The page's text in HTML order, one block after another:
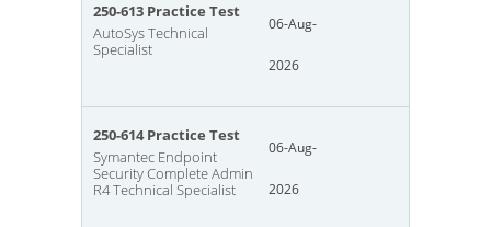
250-613 Practice Test
AutoSys Technical
Specialist
06-Aug-
2026
250-614 Practice Test
Symantec Endpoint
Security Complete Admin
R4 Technical Specialist
06-Aug-
2026